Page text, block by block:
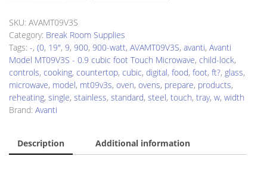
Oven
quantity
SKU: AVAMT09V3S
Category: Break Room Supplies
Tags: -, (0, 19", 9, 900, 900-watt, AVAMT09V3S, avanti, Avanti
Model MT09V3S - 0.9 cubic foot Touch Microwave, child-lock,
controls, cooking, countertop, cubic, digital, food, foot, ft?, glass,
microwave, model, mt09v3s, oven, ovens, prepare, products,
reheating, single, stainless, standard, steel, touch, tray, w, width
Brand: Avanti
Description Additional information